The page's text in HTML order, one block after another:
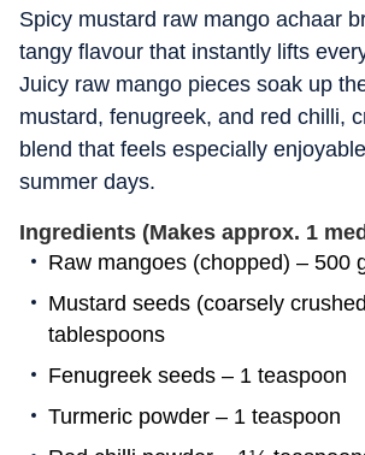
Spicy mustard raw mango achaar
tangy flavour that instantly lifts
Juicy raw mango pieces soak up
mustard, fenugreek, and red chilli,
blend that feels especially
summer days.
Ingredients (Makes approx. 1
Raw mangoes (chopped) – 500
Mustard seeds (coarsely
tablespoons
Fenugreek seeds – 1 teaspoon
Turmeric powder – 1 teaspoon